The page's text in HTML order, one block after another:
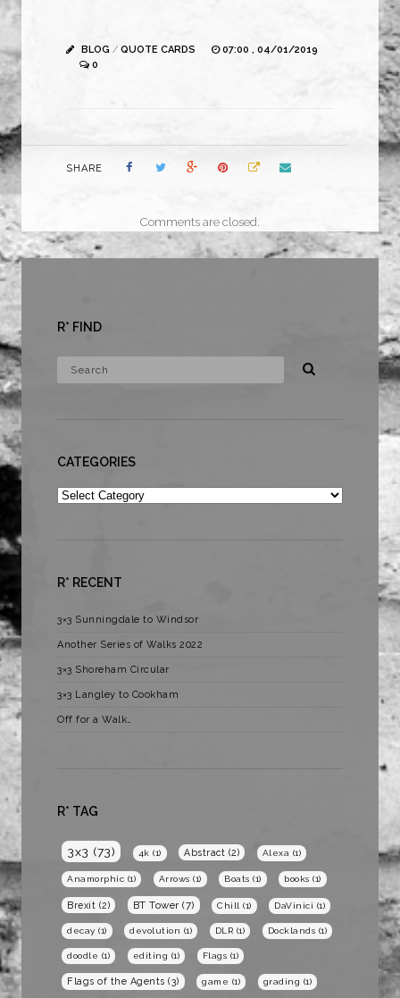
BLOG / QUOTE CARDS
07:00 , 04/01/2019
0
SHARE
Comments are closed.
R* FIND
CATEGORIES
Categories
R* RECENT
3×3 Sunningdale to Windsor
Another Series of Walks 2022
3×3 Shoreham Circular
3×3 Langley to Cookham
Off for a Walk…
R* TAG
3x3 (73) 4k (1) Abstract (2) Alexa (1)
Anamorphic (1) Arrows (1) Boats (1) books (1)
Brexit (2) BT Tower (7) Chill (1) DaVinici (1)
decay (1) devolution (1) DLR (1) Docklands (1)
doodle (1) editing (1) Flags (1)
Flags of the Agents (3) game (1) grading (1)